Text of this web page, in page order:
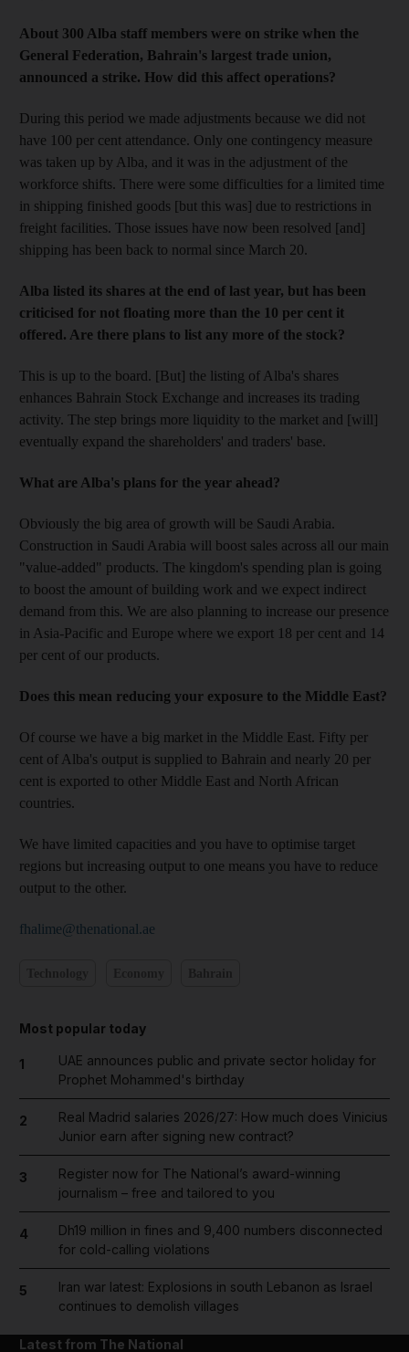
About 300 Alba staff members were on strike when the
General Federation, Bahrain's largest trade union,
announced a strike. How did this affect operations?
During this period we made adjustments because we did not
have 100 per cent attendance. Only one contingency measure
was taken up by Alba, and it was in the adjustment of the
workforce shifts. There were some difficulties for a limited time
in shipping finished goods [but this was] due to restrictions in
freight facilities. Those issues have now been resolved [and]
shipping has been back to normal since March 20.
Alba listed its shares at the end of last year, but has been
criticised for not floating more than the 10 per cent it
offered. Are there plans to list any more of the stock?
This is up to the board. [But] the listing of Alba's shares
enhances Bahrain Stock Exchange and increases its trading
activity. The step brings more liquidity to the market and [will]
eventually expand the shareholders' and traders' base.
What are Alba's plans for the year ahead?
Obviously the big area of growth will be Saudi Arabia.
Construction in Saudi Arabia will boost sales across all our main
"value-added" products. The kingdom's spending plan is going
to boost the amount of building work and we expect indirect
demand from this. We are also planning to increase our presence
in Asia-Pacific and Europe where we export 18 per cent and 14
per cent of our products.
Does this mean reducing your exposure to the Middle East?
Of course we have a big market in the Middle East. Fifty per
cent of Alba's output is supplied to Bahrain and nearly 20 per
cent is exported to other Middle East and North African
countries.
We have limited capacities and you have to optimise target
regions but increasing output to one means you have to reduce
output to the other.
fhalime@thenational.ae
Most popular today
1
UAE announces public and private sector holiday for
Prophet Mohammed's birthday
2
Real Madrid salaries 2026/27: How much does Vinicius
Junior earn after signing new contract?
3
Register now for The National’s award-winning
journalism – free and tailored to you
4
Dh19 million in fines and 9,400 numbers disconnected
for cold-calling violations
5
Iran war latest: Explosions in south Lebanon as Israel
continues to demolish villages
Latest from The National